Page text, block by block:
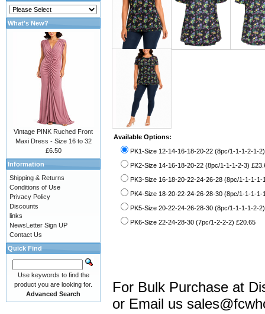
Available Options:
PK1-Size 12-14-16-18-20-22 (8pc/1-1-1-2-1-
PK2-Size 14-16-18-20-22 (8pc/1-1-1-2-3)
PK3-Size 16-18-20-22-24-26-28 (8pc/1-1-1-1-
PK4-Size 18-20-22-24-26-28-30 (8pc/1-1-1-1-
PK5-Size 20-22-24-26-28-30 (8pc/1-1-1-1-2-
PK6-Size 22-24-28-30 (7pc/1-2-2-2) £20.65
For Bulk Purchase at
or Email us
What's New?
Vintage PINK Ruched Front
Maxi Dress - Size 16 to 32
£6.50
Information
Shipping & Returns
Conditions of Use
Privacy Policy
Discounts
links
NewsLetter Sign UP
Contact Us
Quick Find
Use keywords to find the
product you are looking for.
Advanced Search